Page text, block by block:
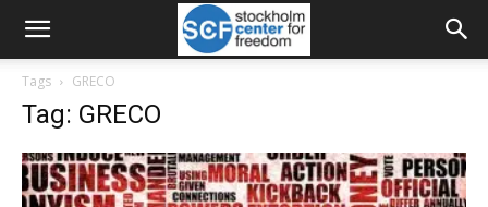
Tags GRECO
Tag: GRECO